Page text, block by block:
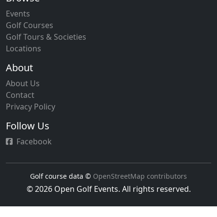
clubs or individual online registration gain access to
handicap tracking, competition entry, insurance
coverage, and member benefits throughout Portugal's
network of golf courses.
Events
Golf Courses
Golf Tours & Societies
Locations
About
About Us
Contact
Privacy Policy
Follow Us
Facebook
Golf course data © OpenStreetMap contributors
© 2026 Open Golf Events. All rights reserved.